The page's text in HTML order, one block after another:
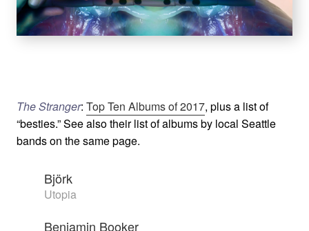
The Stranger: Top Ten Albums of 2017, plus a list of
“besties.” See also their list of albums by local Seattle
bands on the same page.
Björk
Utopia
Benjamin Booker